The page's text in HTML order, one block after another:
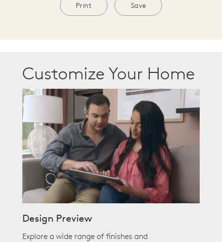
Print Save
Customize Your Home
Design Preview
Explore a wide range of finishes and